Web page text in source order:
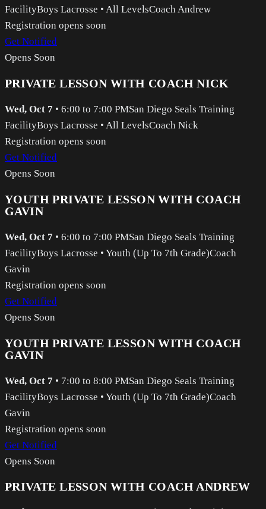
FacilityBoys Lacrosse • All LevelsCoach Andrew
Registration opens soon
Get Notified
Opens Soon
PRIVATE LESSON WITH COACH NICK
Wed, Oct 7 • 6:00 to 7:00 PMSan Diego Seals Training
FacilityBoys Lacrosse • All LevelsCoach Nick
Registration opens soon
Get Notified
Opens Soon
YOUTH PRIVATE LESSON WITH COACH
GAVIN
Wed, Oct 7 • 6:00 to 7:00 PMSan Diego Seals Training
FacilityBoys Lacrosse • Youth (Up To 7th Grade)Coach
Gavin
Registration opens soon
Get Notified
Opens Soon
YOUTH PRIVATE LESSON WITH COACH
GAVIN
Wed, Oct 7 • 7:00 to 8:00 PMSan Diego Seals Training
FacilityBoys Lacrosse • Youth (Up To 7th Grade)Coach
Gavin
Registration opens soon
Get Notified
Opens Soon
PRIVATE LESSON WITH COACH ANDREW